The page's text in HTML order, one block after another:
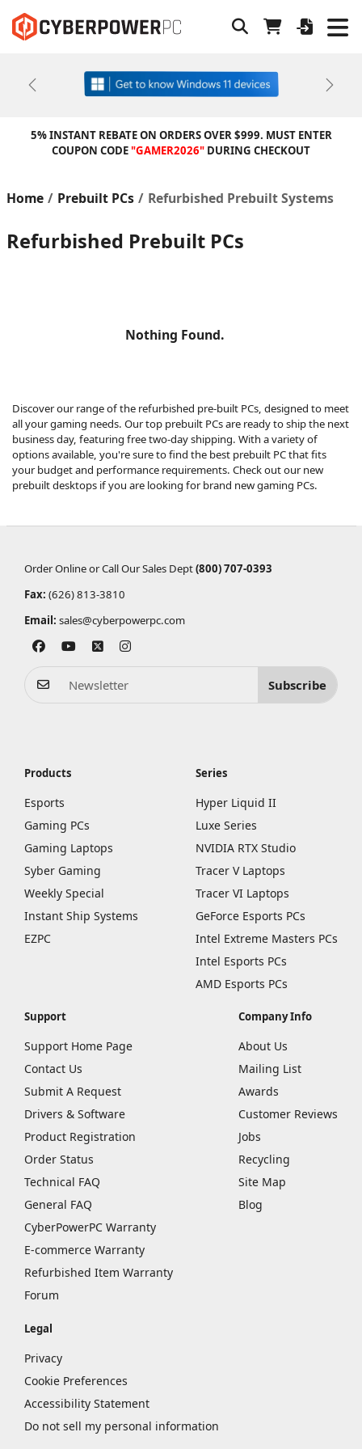
Previous Next
5% INSTANT REBATE ON ORDERS OVER $999. MUST ENTER
COUPON CODE"GAMER2026" DURING CHECKOUT
Home Prebuilt PCs Refurbished Prebuilt Systems
Refurbished Prebuilt PCs
Nothing Found.
Discover our range of the refurbished pre-built PCs, designed to meet
all your gaming needs. Our top prebuilt PCs are ready to ship the next
business day, featuring free two-day shipping. With a variety of
options available, you're sure to find the best prebuilt PC that fits
your budget and performance requirements. Check out ournew
prebuilt desktops if you are looking for brand new gaming PCs.
Order Online or Call Our Sales Dept(800) 707-0393
Fax: (626) 813-3810
Email: sales@cyberpowerpc.com
Subscribe
Products
Esports
Gaming PCs
Gaming Laptops
Syber Gaming
Weekly Special
Instant Ship Systems
EZPC
Series
Hyper Liquid II
Luxe Series
NVIDIA RTX Studio
Tracer V Laptops
Tracer VI Laptops
GeForce Esports PCs
Intel Extreme Masters PCs
Intel Esports PCs
AMD Esports PCs
Support
Support Home Page
Contact Us
Submit A Request
Drivers & Software
Product Registration
Order Status
Technical FAQ
General FAQ
CyberPowerPC Warranty
E-commerce Warranty
Refurbished Item Warranty
Forum
Company Info
About Us
Mailing List
Awards
Customer Reviews
Jobs
Recycling
Site Map
Blog
Legal
Privacy
Cookie Preferences
Accessibility Statement
Do not sell my personal information